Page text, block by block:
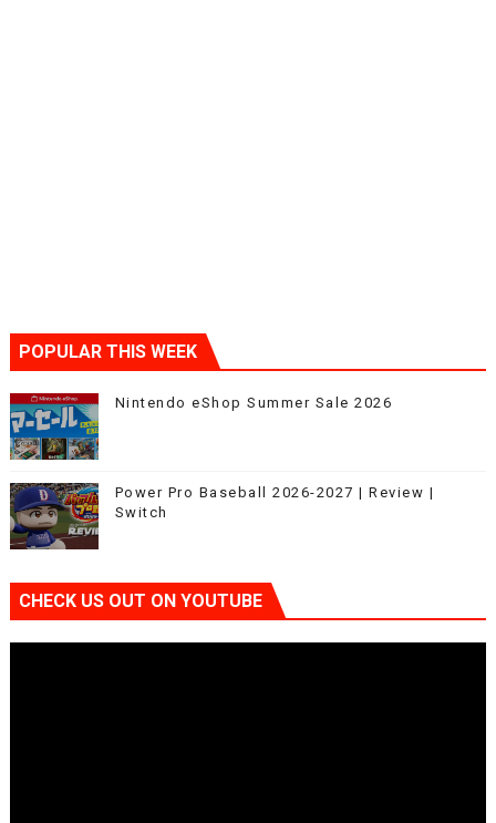
POPULAR THIS WEEK
Nintendo eShop Summer Sale 2026
Power Pro Baseball 2026-2027 | Review |
Switch
CHECK US OUT ON YOUTUBE